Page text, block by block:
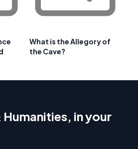
What is the Allegory of
the Cave?
Humanities, in your